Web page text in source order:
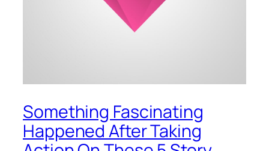
Something Fascinating
Happened After Taking